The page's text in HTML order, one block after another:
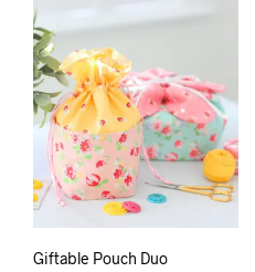
Giftable Pouch Duo